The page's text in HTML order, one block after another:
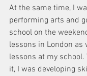
At the same time, I
performing arts and
school on the
lessons in London as
lessons at my
it, I was developing